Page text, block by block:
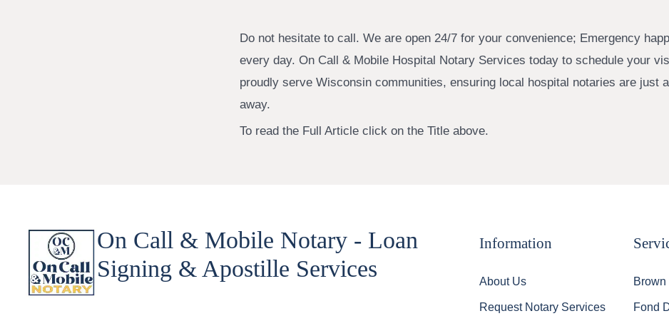
Do not hesitate to call. We are open 24/7 for your convenience; Emergency
every day. On Call & Mobile Hospital Notary Services today to schedule your
proudly serve Wisconsin communities, ensuring local hospital notaries are just
away.
To read the Full Article click on the Title above.
On Call & Mobile Notary - Loan
Signing & Apostille Services
Information
About Us
Request Notary Services
Fond